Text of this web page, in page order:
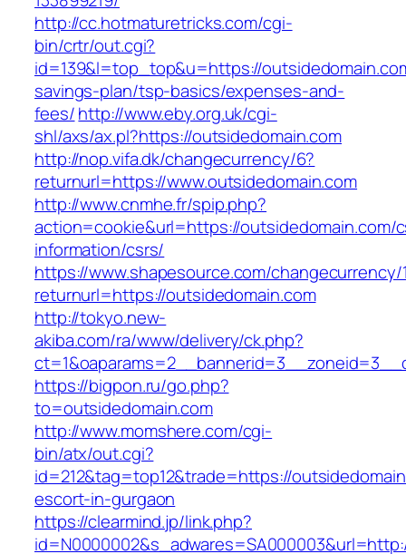
http://cc.hotmaturetricks.com/cgi-
bin/crtr/out.cgi?
id=139&l=top_top&u=https://
savings-plan/tsp-basics/expenses-and-
fees/http://www.eby.org.uk/cgi-
shl/axs/ax.pl?https://outsidedomain.com
http://nop.vifa.dk/changecurrency/6?
returnurl=https://www.outsidedomain.com
http://www.cnmhe.fr/spip.php?
action=cookie&url=https://outsidedomain.com/
information/csrs/
https://www.shapesource.com/changecurrency/
returnurl=https://outsidedomain.com
http://tokyo.new-
akiba.com/ra/www/delivery/ck.php?
https://bigpon.ru/go.php?
to=outsidedomain.com
http://www.momshere.com/cgi-
bin/atx/out.cgi?
id=212&tag=top12&trade=https://
escort-in-gurgaon
https://clearmind.jp/link.php?